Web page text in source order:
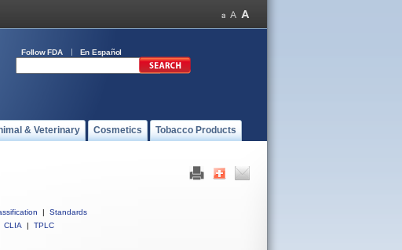
Follow FDA En Español
& Veterinary Cosmetics Tobacco Products
|
Standards
CLIA | TPLC